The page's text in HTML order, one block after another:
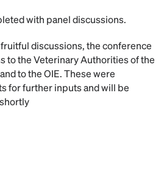
with panel discussions.
discussions, the conference
to the Veterinary Authorities of the
to the OIE. These were
for further inputs and will be